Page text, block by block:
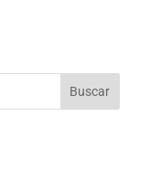
Buscar